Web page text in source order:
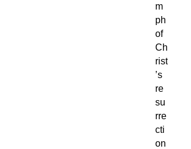
m
ph
of
Ch
rist
’s
re
su
rre
cti
on